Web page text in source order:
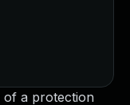
of a protection